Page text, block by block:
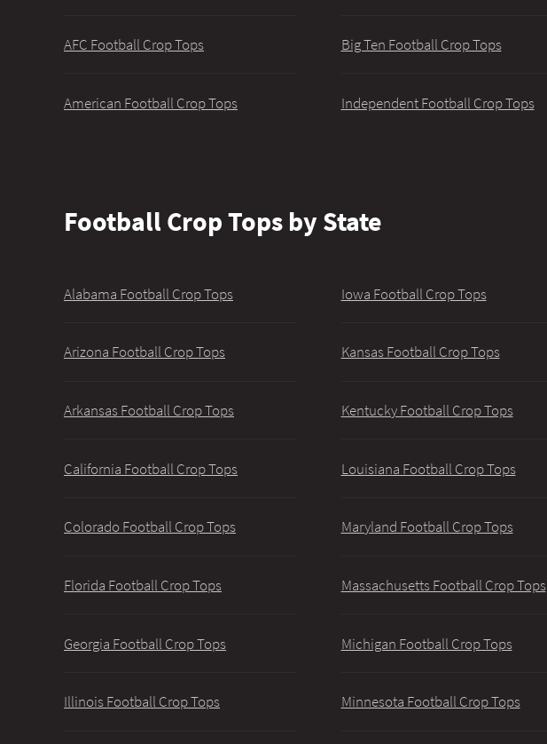
AFC Football Crop Tops
American Football Crop Tops
Big Ten Football Crop Tops
Independent Football Crop Tops
Football Crop Tops by State
Alabama Football Crop Tops
Arizona Football Crop Tops
Arkansas Football Crop Tops
California Football Crop Tops
Colorado Football Crop Tops
Florida Football Crop Tops
Georgia Football Crop Tops
Illinois Football Crop Tops
Iowa Football Crop Tops
Kansas Football Crop Tops
Kentucky Football Crop Tops
Louisiana Football Crop Tops
Maryland Football Crop Tops
Massachusetts Football Crop Tops
Michigan Football Crop Tops
Minnesota Football Crop Tops